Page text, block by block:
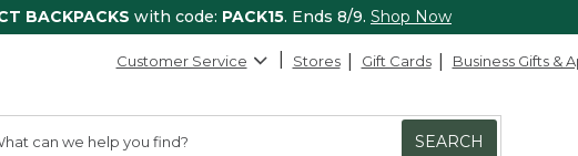
BACKPACKS with code: PACK15. Ends 8/9. Shop Now
Customer Service Stores Gift Cards Business Gifts &
SEARCH